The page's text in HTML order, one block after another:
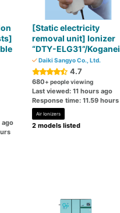
ago
[Static electricity
removal unit] Ionizer
“DTY-ELG31”/Koganei
Daiki Sangyo Co., Ltd.
4.7
680+ people viewing
Last viewed: 11 hours ago
Response time: 11.59 hours
Air Ionizers
2 models listed